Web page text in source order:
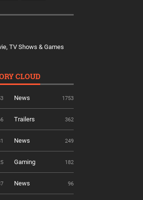
TV Shows & Games
CLOUD
News 1753
Trailers 362
News 249
Gaming 182
News 96